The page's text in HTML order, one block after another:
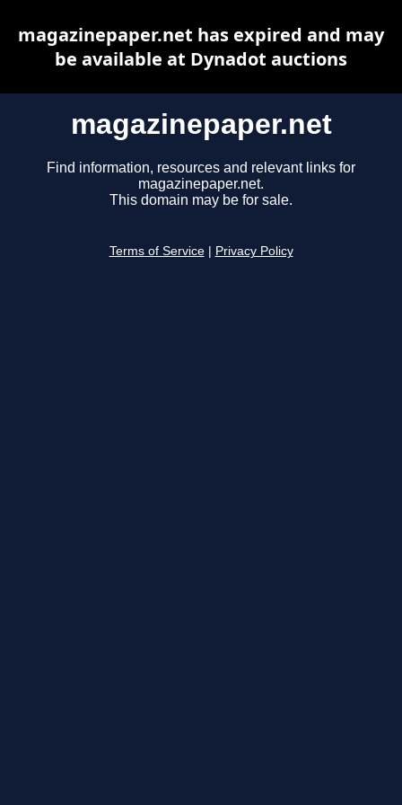
magazinepaper.net
Find information, resources and relevant links for
magazinepaper.net.
This domain may be for sale.
Terms of Service Privacy Policy
magazinepaper.net has expired and may
be available at Dynadot auctions